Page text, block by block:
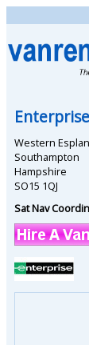
Enterprise
Western
Southampton
Hampshire
SO15 1QJ
Sat Nav